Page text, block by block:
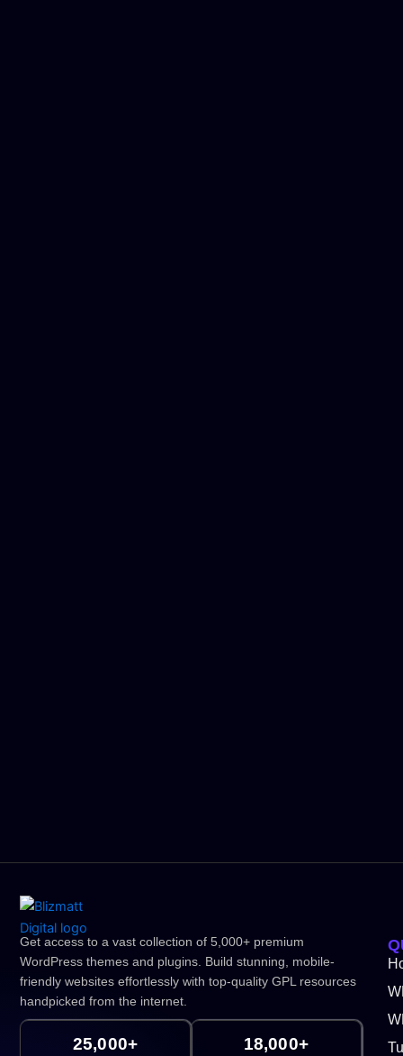
Get access to a vast collection of 5,000+ premium
WordPress themes and plugins. Build stunning, mobile-
friendly websites effortlessly with top-quality GPL resources
handpicked from the internet.
25,000+ 18,000+